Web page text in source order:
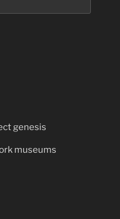
genesis
museums